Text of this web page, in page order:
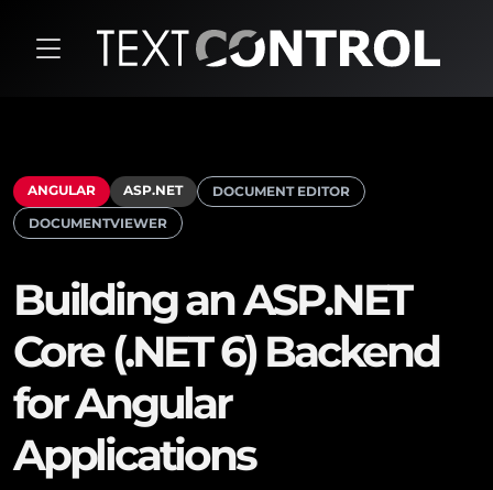
ANGULAR ASP.NET
DOCUMENT EDITOR
DOCUMENTVIEWER
Building an ASP.NET
Core (.NET 6) Backend
for Angular
Applications